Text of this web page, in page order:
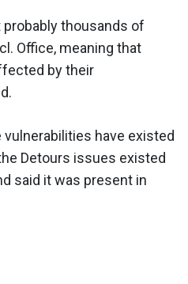
thousands of
Office, meaning that
by their
have existed
Detours issues existed
said it was present in